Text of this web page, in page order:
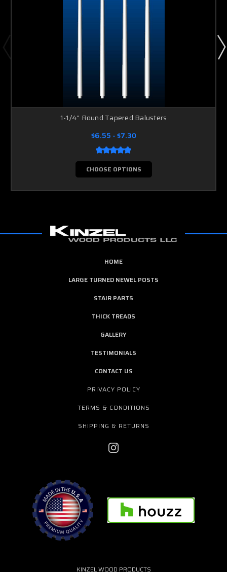
1-1/4" Round Tapered Balusters
$6.55 - $7.30
CHOOSE OPTIONS
HOME
LARGE TURNED NEWEL POSTS
STAIR PARTS
THICK TREADS
GALLERY
TESTIMONIALS
CONTACT US
PRIVACY POLICY
TERMS & CONDITIONS
SHIPPING & RETURNS
KINZEL WOOD PRODUCTS